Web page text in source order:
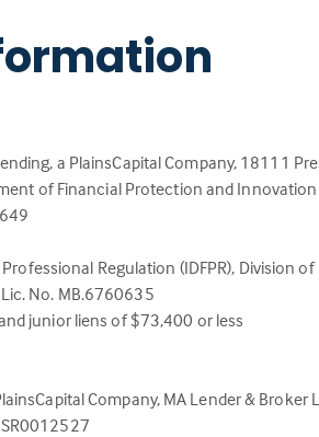
a
a PlainsCapital Company, 18111
of Financial Protection and
Regulation (IDFPR), Division
No. MB.6760635
junior liens of $73,400 or less
Company, MA Lender & Broker